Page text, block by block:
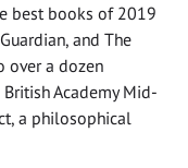
best books of 2019
and The
over a dozen
Academy Mid-
a philosophical